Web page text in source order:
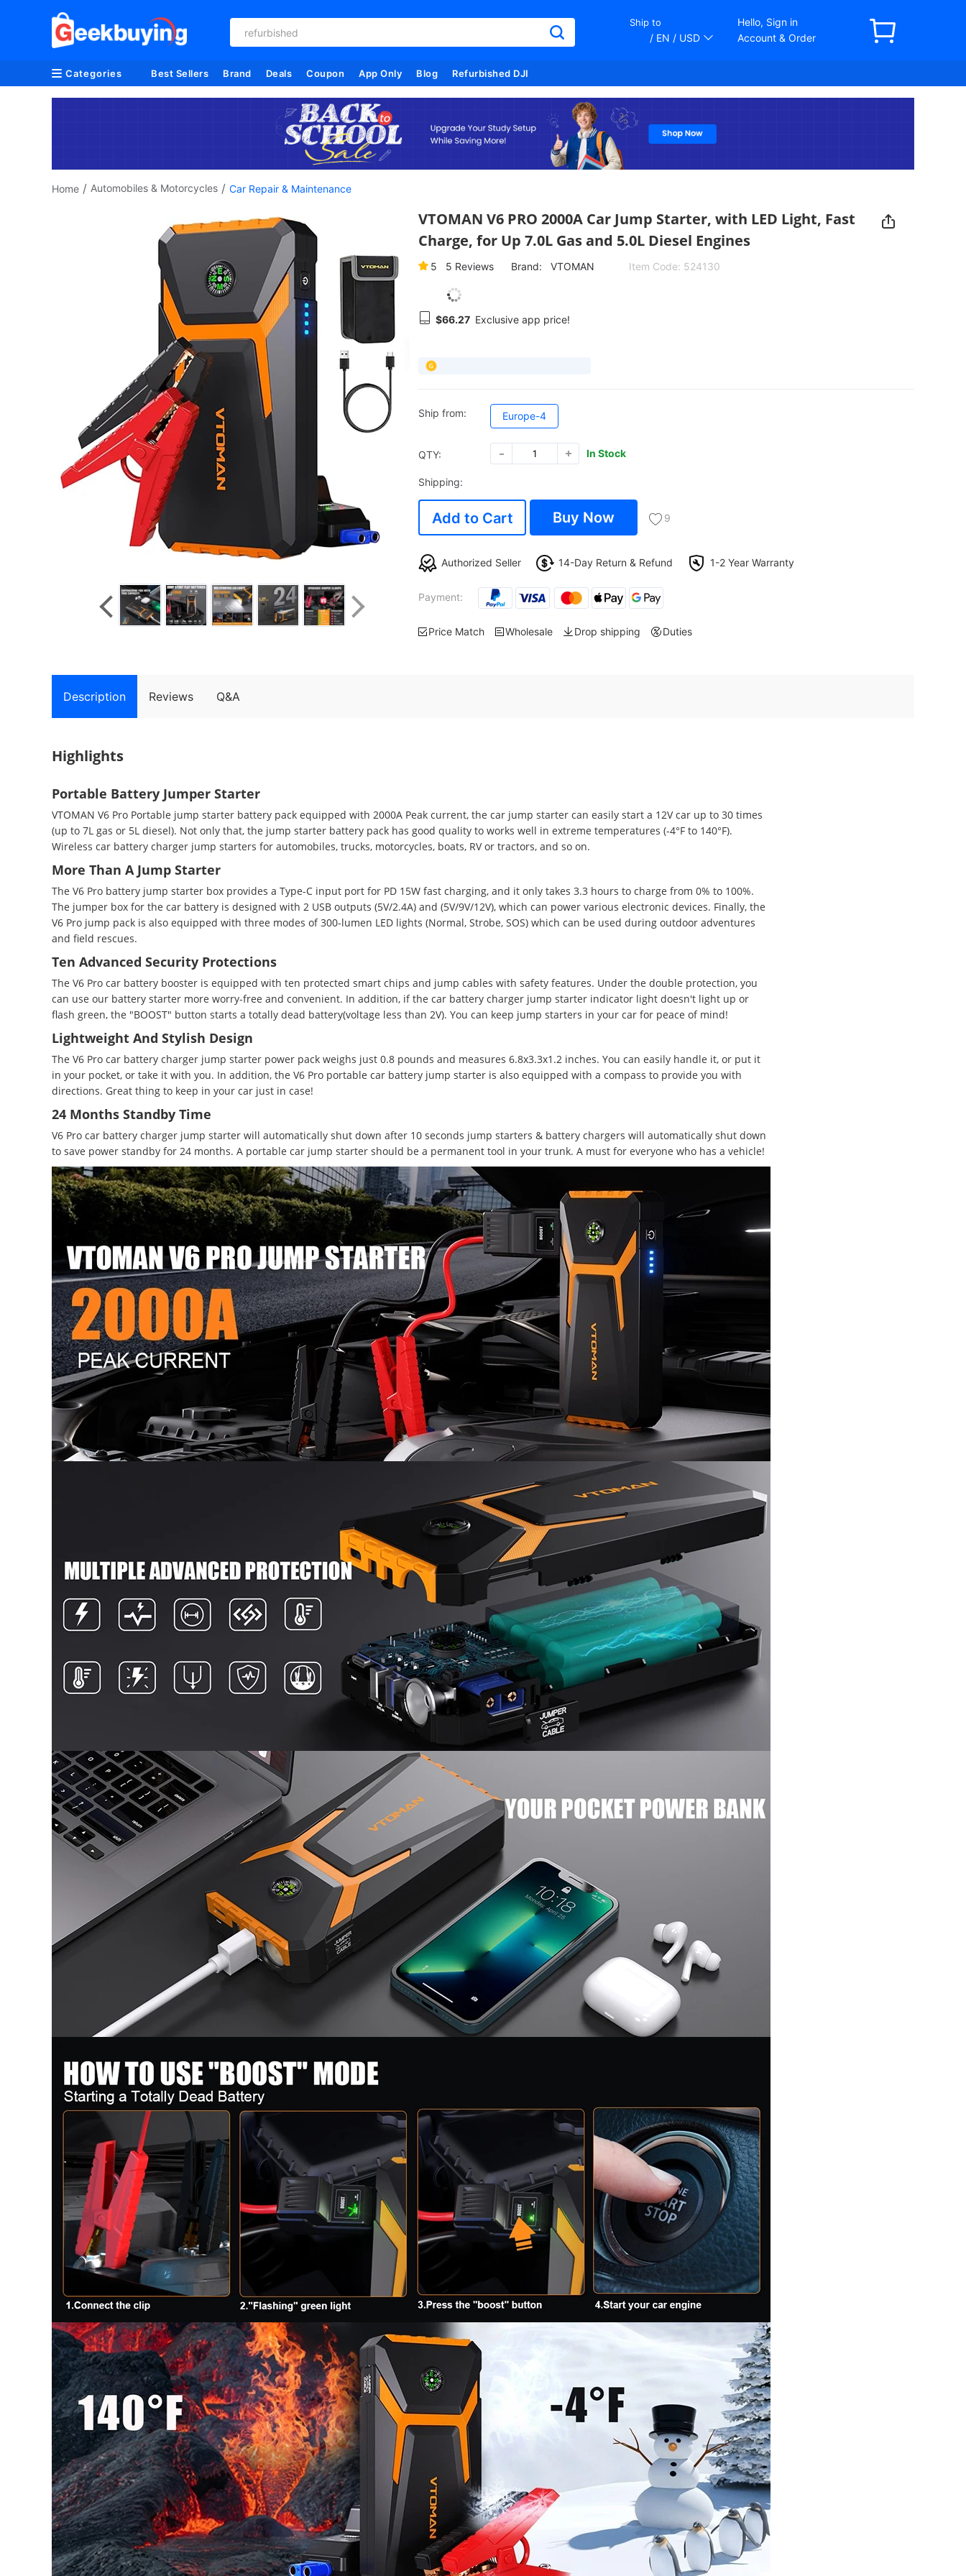
refurbished
Ship to
/ EN / USD
Hello, Sign in
Account & Order
Categories Best Sellers Brand Deals Coupon App Only Blog Refurbished DJI
Home / Automobiles & Motorcycles / Car Repair & Maintenance
VTOMAN V6 PRO 2000A Car Jump Starter, with LED Light, Fast
Charge, for Up 7.0L Gas and 5.0L Diesel Engines
5 5 Reviews Brand: VTOMAN Item Code: 524130
$66.27 Exclusive app price!
Ship from: Europe-4
QTY: In Stock
Shipping:
Add to Cart Buy Now 9
Authorized Seller 14-Day Return & Refund 1-2 Year Warranty
Payment:
Price Match Wholesale Drop shipping Duties
Description Reviews Q&A
Highlights
Portable Battery Jumper Starter
VTOMAN V6 Pro Portable jump starter battery pack equipped with 2000A Peak current, the car jump starter can easily start a 12V car up to 30 times
(up to 7L gas or 5L diesel). Not only that, the jump starter battery pack has good quality to works well in extreme temperatures (-4°F to 140°F).
Wireless car battery charger jump starters for automobiles, trucks, motorcycles, boats, RV or tractors, and so on.
More Than A Jump Starter
The V6 Pro battery jump starter box provides a Type-C input port for PD 15W fast charging, and it only takes 3.3 hours to charge from 0% to 100%.
The jumper box for the car battery is designed with 2 USB outputs (5V/2.4A) and (5V/9V/12V), which can power various electronic devices. Finally, the
V6 Pro jump pack is also equipped with three modes of 300-lumen LED lights (Normal, Strobe, SOS) which can be used during outdoor adventures
and field rescues.
Ten Advanced Security Protections
The V6 Pro car battery booster is equipped with ten protected smart chips and jump cables with safety features. Under the double protection, you
can use our battery starter more worry-free and convenient. In addition, if the car battery charger jump starter indicator light doesn't light up or
flash green, the "BOOST" button starts a totally dead battery(voltage less than 2V). You can keep jump starters in your car for peace of mind!
Lightweight And Stylish Design
The V6 Pro car battery charger jump starter power pack weighs just 0.8 pounds and measures 6.8x3.3x1.2 inches. You can easily handle it, or put it
in your pocket, or take it with you. In addition, the V6 Pro portable car battery jump starter is also equipped with a compass to provide you with
directions. Great thing to keep in your car just in case!
24 Months Standby Time
V6 Pro car battery charger jump starter will automatically shut down after 10 seconds jump starters & battery chargers will automatically shut down
to save power standby for 24 months. A portable car jump starter should be a permanent tool in your trunk. A must for everyone who has a vehicle!